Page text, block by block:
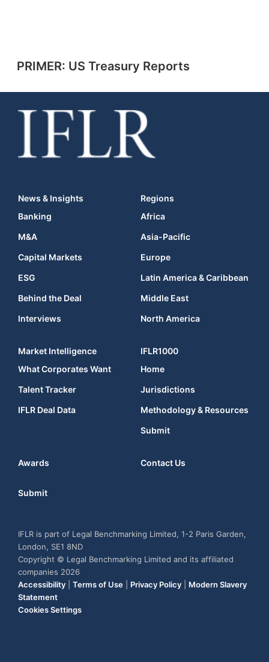
PRIMER: US Treasury Reports
News & Insights
Banking
M&A
Capital Markets
ESG
Behind the Deal
Interviews
Regions
Africa
Asia-Pacific
Europe
Latin America & Caribbean
Middle East
North America
Market Intelligence
What Corporates Want
Talent Tracker
IFLR Deal Data
IFLR1000
Home
Jurisdictions
Methodology & Resources
Submit
Awards Contact Us
Submit
IFLR is part of Legal Benchmarking Limited, 1-2 Paris Garden,
London, SE1 8ND
Copyright © Legal Benchmarking Limited and its affiliated
companies 2026
Accessibility
Terms of Use Privacy Policy
Modern Slavery
Statement
Cookies Settings